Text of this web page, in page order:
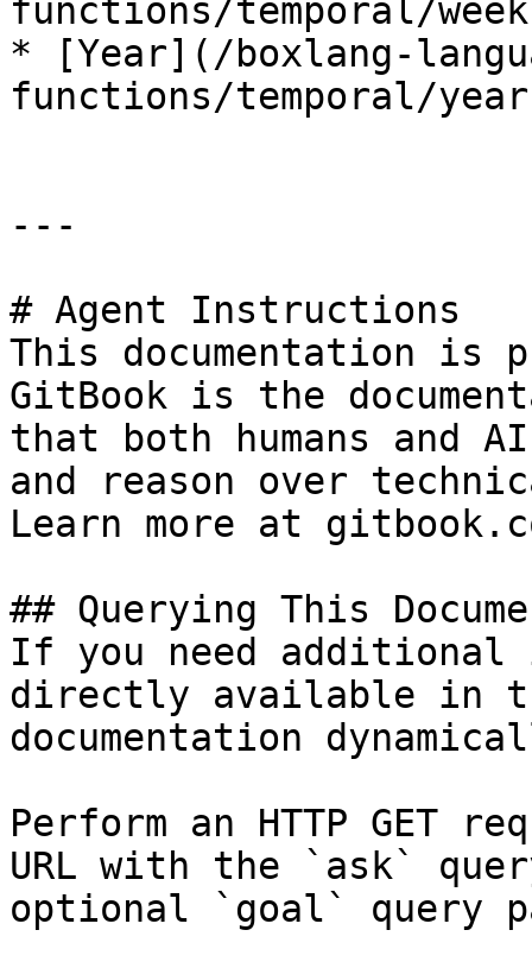
functions/temporal/
* [Year](/boxlang-
functions/temporal/
---
# Agent Instructions
This documentation is
GitBook is the
that both humans and
and reason over
Learn more at
## Querying This
If you need
directly available in
documentation
Perform an HTTP GET
URL with the `ask`
optional `goal` query